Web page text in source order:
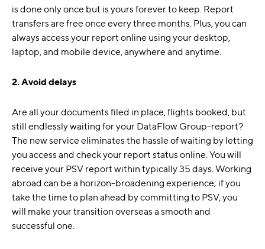
is done only once but is yours forever to keep. Report
transfers are free once every three months. Plus, you can
always access your report online using your desktop,
laptop, and mobile device, anywhere and anytime.
2. Avoid delays
Are all your documents filed in place, flights booked, but
still endlessly waiting for your DataFlow Group-report?
The new service eliminates the hassle of waiting by letting
you access and check your report status online. You will
receive your PSV report within typically 35 days. Working
abroad can be a horizon-broadening experience; if you
take the time to plan ahead by committing to PSV, you
will make your transition overseas a smooth and
successful one.